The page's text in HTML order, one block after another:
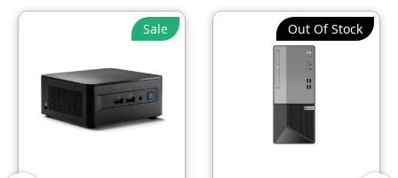
Sale Out Of Stock